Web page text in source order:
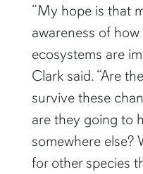
“My hope is that
awareness of
ecosystems are
Clark said. “Are
survive these
are they going to
somewhere else?
for other species